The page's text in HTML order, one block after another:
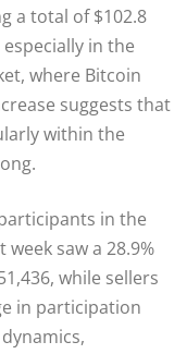
a total of $102.8
in the
where Bitcoin
suggests that
within the
in the
saw a 28.9%
while sellers
in participation